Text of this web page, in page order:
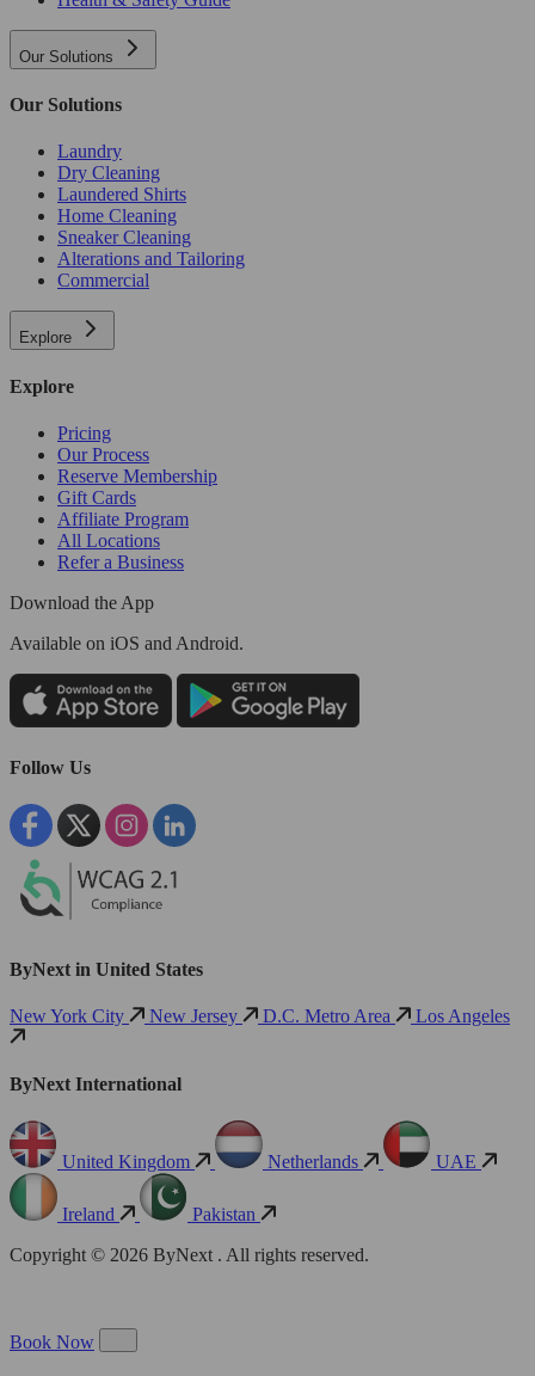
Our Solutions
Our Solutions
Laundry
Dry Cleaning
Laundered Shirts
Home Cleaning
Sneaker Cleaning
Alterations and Tailoring
Commercial
Explore
Explore
Pricing
Our Process
Reserve Membership
Gift Cards
Affiliate Program
All Locations
Refer a Business
Download the App
Available on iOS and Android.
Follow Us
ByNext in United States
New York City New Jersey D.C. Metro Area Los Angeles
ByNext International
United Kingdom Netherlands UAE
Ireland
Pakistan
Copyright © 2026 ByNext . All rights reserved.
Book Now